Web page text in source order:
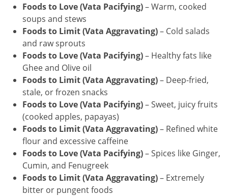
Foods to Love (Vata Pacifying)– Warm, cooked
soups and stews
Foods to Limit (Vata Aggravating)– Cold salads
and raw sprouts
Foods to Love (Vata Pacifying)– Healthy fats like
Ghee and Olive oil
Foods to Limit (Vata Aggravating)– Deep-fried,
stale, or frozen snacks
Foods to Love (Vata Pacifying)– Sweet, juicy fruits
(cooked apples, papayas)
Foods to Limit (Vata Aggravating)– Refined white
flour and excessive caffeine
Foods to Love (Vata Pacifying)– Spices like Ginger,
Cumin, and Fenugreek
Foods to Limit (Vata Aggravating)– Extremely
bitter or pungent foods